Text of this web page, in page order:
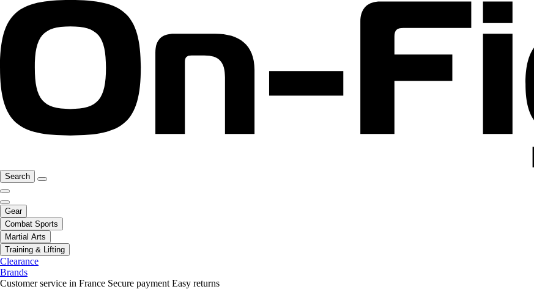
Search
Gear
Combat Sports
Martial Arts
Training & Lifting
Clearance
Brands
Customer service in France Secure payment Easy returns